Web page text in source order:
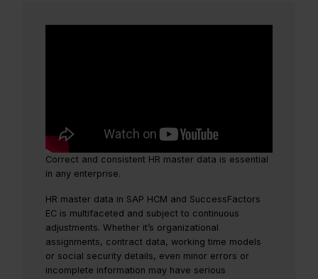
Correct and consistent HR master data is essential
in any enterprise.
HR master data in SAP HCM and SuccessFactors
EC is multifaceted and subject to continuous
adjustments. Whether it’s organizational
assignments, contract data, working time models
or social security details, even minor errors or
incomplete information may have serious